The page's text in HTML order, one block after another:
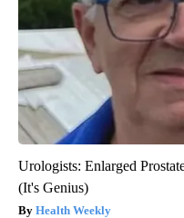
Urologists: Enlarged
(It's Genius)
Health Weekly